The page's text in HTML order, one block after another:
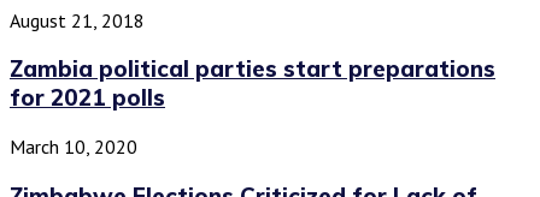
August 21, 2018
Zambia political parties start preparations
for 2021 polls
March 10, 2020